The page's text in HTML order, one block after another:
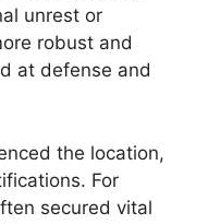
unrest or
robust and
at defense and
the location,
For
secured vital